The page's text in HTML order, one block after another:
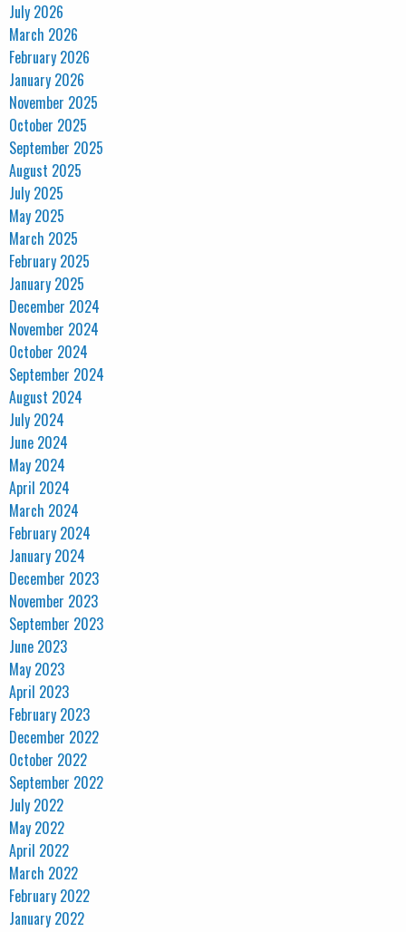
July 2026
March 2026
February 2026
January 2026
November 2025
October 2025
September 2025
August 2025
July 2025
May 2025
March 2025
February 2025
January 2025
December 2024
November 2024
October 2024
September 2024
August 2024
July 2024
June 2024
May 2024
April 2024
March 2024
February 2024
January 2024
December 2023
November 2023
September 2023
June 2023
May 2023
April 2023
February 2023
December 2022
October 2022
September 2022
July 2022
May 2022
April 2022
March 2022
February 2022
January 2022